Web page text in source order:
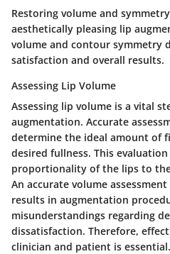
Restoring volume and
aesthetically pleasing lip
volume and contour symmetry
satisfaction and overall results.
Assessing Lip Volume
Assessing lip volume is a vital
augmentation. Accurate
determine the ideal amount of
desired fullness. This
proportionality of the lips to
An accurate volume
results in augmentation
misunderstandings regarding
dissatisfaction. Therefore,
clinician and patient is essential.